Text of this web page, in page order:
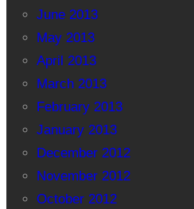
June 2013
May 2013
April 2013
March 2013
February 2013
January 2013
December 2012
November 2012
October 2012